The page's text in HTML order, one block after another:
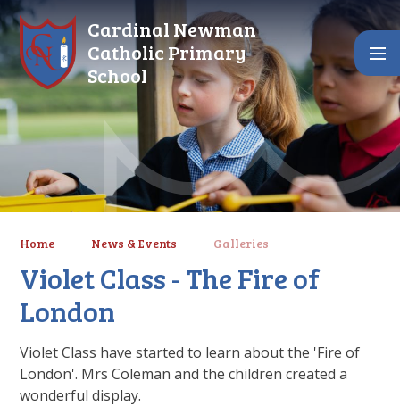
Skip to content ↓
Cardinal Newman
Catholic Primary
School
Home News & Events Galleries
Violet Class - The Fire of
London
Violet Class have started to learn about the 'Fire of
London'. Mrs Coleman and the children created a
wonderful display.